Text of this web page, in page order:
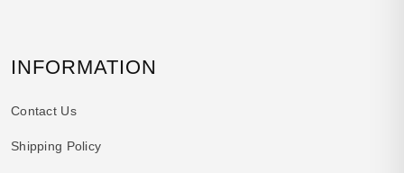
INFORMATION
Contact Us
Shipping Policy